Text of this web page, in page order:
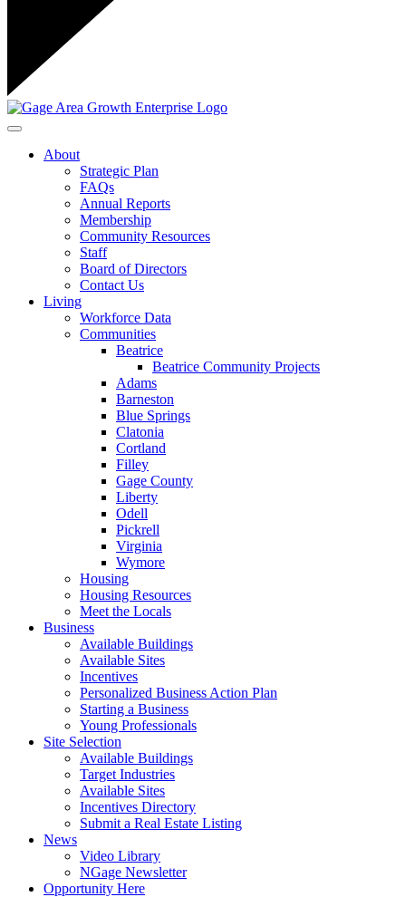
Toggle navigation
About
Strategic Plan
FAQs
Annual Reports
Membership
Community Resources
Staff
Board of Directors
Contact Us
Living
Workforce Data
Communities
Beatrice
Beatrice Community Projects
Adams
Barneston
Blue Springs
Clatonia
Cortland
Filley
Gage County
Liberty
Odell
Pickrell
Virginia
Wymore
Housing
Housing Resources
Meet the Locals
Business
Available Buildings
Available Sites
Incentives
Personalized Business Action Plan
Starting a Business
Young Professionals
Site Selection
Available Buildings
Target Industries
Available Sites
Incentives Directory
Submit a Real Estate Listing
News
Video Library
NGage Newsletter
Opportunity Here